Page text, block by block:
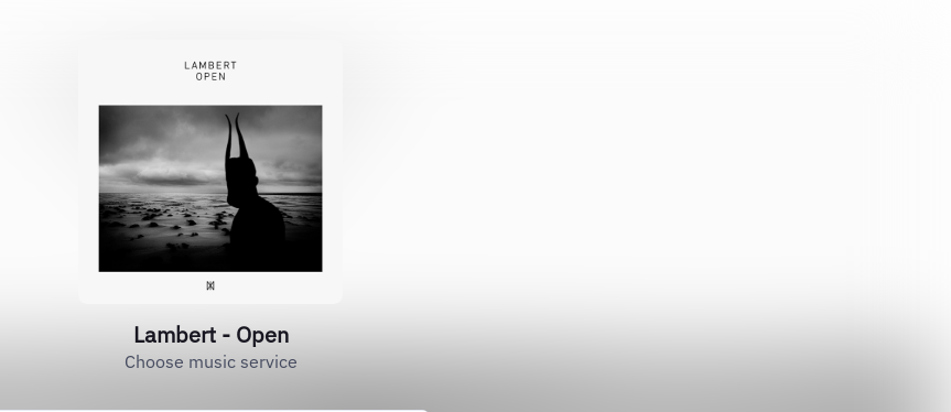
Lambert - Open
Choose music service